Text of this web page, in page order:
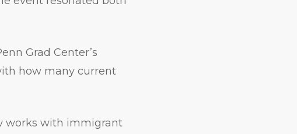
Grad Center’s
how many current
works with immigrant